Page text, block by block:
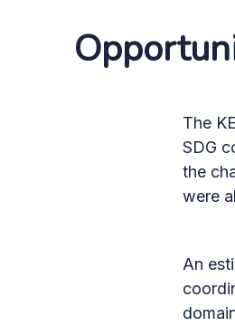
The
SDG
the
were
An